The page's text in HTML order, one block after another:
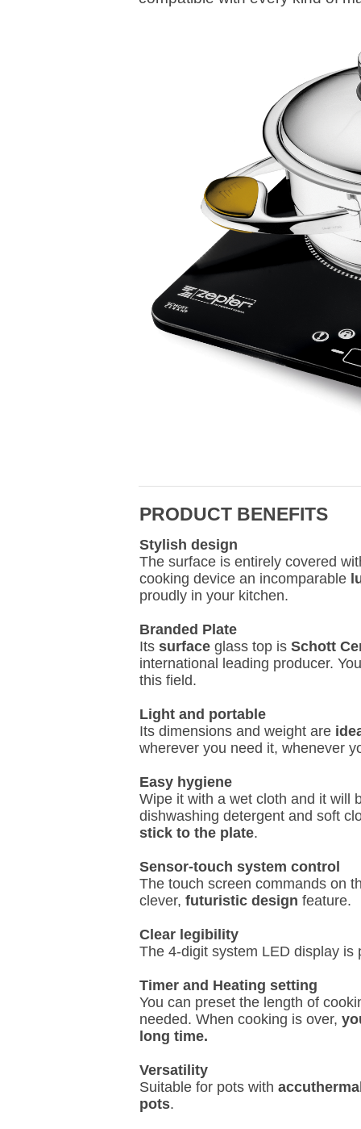
PRODUCT BENEFITS
Stylish design
The surface is entirely covered
cooking device an incomparable
proudly in your kitchen.
Branded Plate
Its surface glass top is Schott
international leading producer.
this field.
Light and portable
Its dimensions and weight are
wherever you need it, whenever
Easy hygiene
Wipe it with a wet cloth and it will
dishwashing detergent and soft
stick to the plate.
Sensor-touch system control
The touch screen commands on
clever, futuristic design feature.
Clear legibility
The 4-digit system LED display
Timer and Heating setting
You can preset the length of
needed. When cooking is over,
long time.
Versatility
Suitable for pots with
pots.